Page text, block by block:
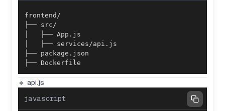
├── Dockerfile
🔹 api.js
javascript